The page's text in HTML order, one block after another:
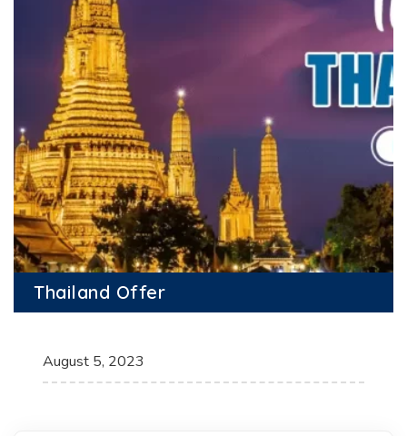
Thailand Offer
August 5, 2023